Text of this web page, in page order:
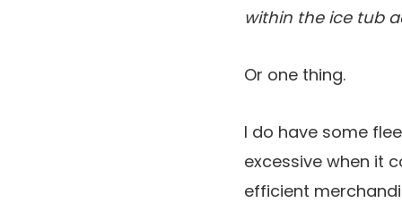
within the ice tub
Or one thing.
I do have some
excessive when it
efficient